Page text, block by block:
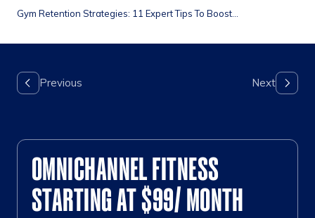
Gym Retention Strategies: 11 Expert Tips To Boost...
OMNICHANNEL FITNESS
STARTING AT $99/ MONTH